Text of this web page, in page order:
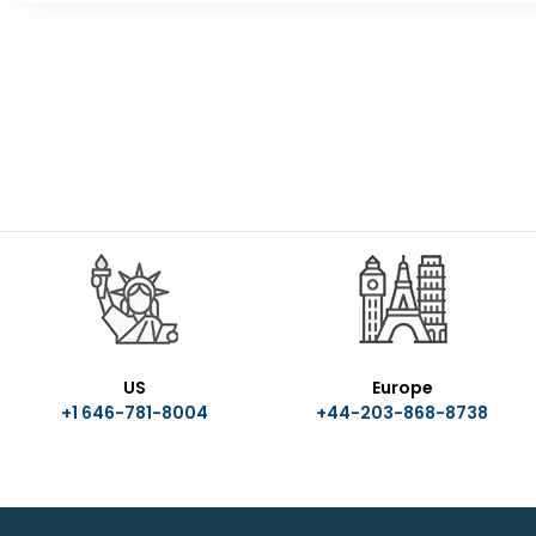
US
+1 646-781-8004
Europe
+44-203-868-8738